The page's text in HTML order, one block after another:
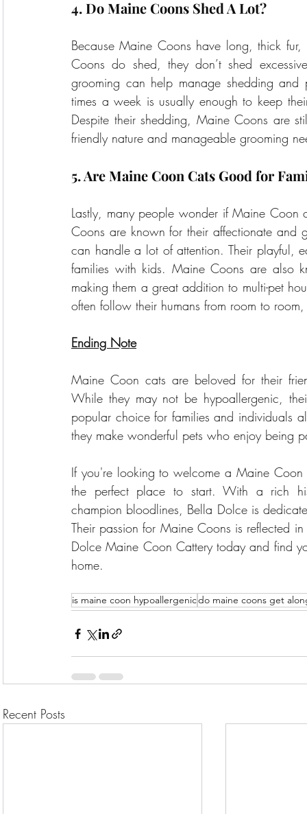
4. Do Maine Coons Shed A Lot?
Because Maine Coons have long, thick
Coons do shed, they don’t shed
grooming can help manage shedding and
times a week is usually enough to keep
Despite their shedding, Maine Coons are
friendly nature and manageable grooming
5. Are Maine Coon Cats Good for
Lastly, many people wonder if Maine Coon
Coons are known for their affectionate and
can handle a lot of attention. Their playful,
families with kids. Maine Coons are also
making them a great addition to multi-pet
often follow their humans from room to
Ending Note
Maine Coon cats are beloved for their
While they may not be hypoallergenic,
popular choice for families and individuals
they make wonderful pets who enjoy being
If you're looking to welcome a Maine
the perfect place to start. With a rich
champion bloodlines, Bella Dolce is
Their passion for Maine Coons is reflected
Dolce Maine Coon Cattery today and find
home.
is maine coon hypoallergenicdo maine coons get
Recent Posts